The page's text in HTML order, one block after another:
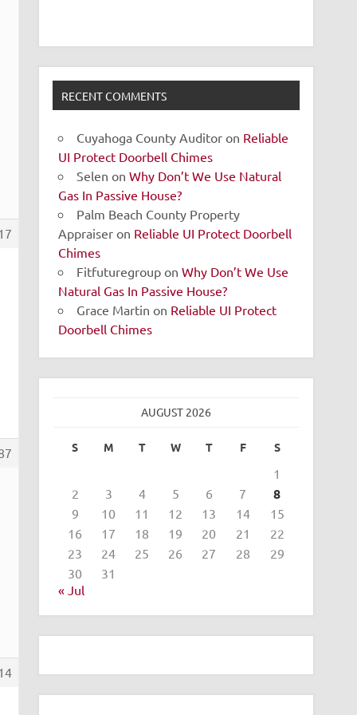
RECENT COMMENTS
Cuyahoga County Auditor on Reliable
UI Protect Doorbell Chimes
Selen onWhy Don’t We Use Natural
Gas In Passive House?
Palm Beach County Property
Appraiser on Reliable UI Protect Doorbell
Chimes
Fitfuturegroup onWhy Don’t We Use
Natural Gas In Passive House?
Grace Martin on Reliable UI Protect
Doorbell Chimes
AUGUST 2026
S M T W T F S
1
2
3 4 5 6 7 8
9 10 11 12 13 14
15
16
17 18 19 20 21
22
23
24 25 26 27 28
29
30
31
« Jul